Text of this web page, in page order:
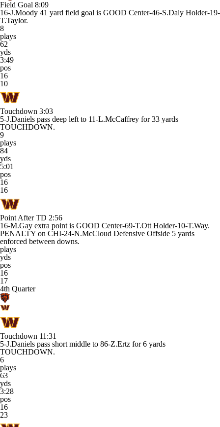
Field Goal 8:09
16-J.Moody 41 yard field goal is GOOD Center-46-S.Daly Holder-19-
T.Taylor.
8
plays
62
yds
3:49
pos
16
10
Touchdown 3:03
5-J.Daniels pass deep left to 11-L.McCaffrey for 33 yards
TOUCHDOWN.
9
plays
84
yds
5:01
pos
16
16
Point After TD 2:56
16-M.Gay extra point is GOOD Center-69-T.Ott Holder-10-T.Way.
PENALTY on CHI-24-N.McCloud Defensive Offside 5 yards
enforced between downs.
plays
yds
pos
16
17
4th Quarter
Touchdown 11:31
5-J.Daniels pass short middle to 86-Z.Ertz for 6 yards
TOUCHDOWN.
6
plays
63
yds
3:28
pos
16
23